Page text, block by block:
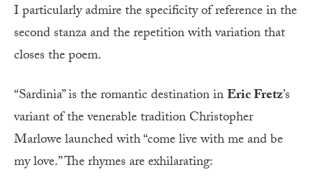
I particularly admire the specificity of reference in the
second stanza and the repetition with variation that
closes the poem.
“Sardinia” is the romantic destination inEric Fretz’s
variant of the venerable tradition Christopher
Marlowe launched with “come live with me and be
my love.” The rhymes are exhilarating: